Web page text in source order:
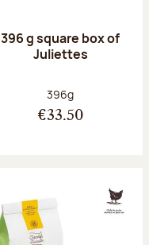
396 g square box of
Juliettes
Net weight:
396g
€33.50